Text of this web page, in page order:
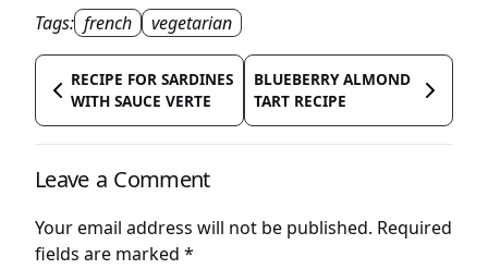
Tags: french vegetarian
RECIPE FOR SARDINES
WITH SAUCE VERTE
BLUEBERRY ALMOND
TART RECIPE
Leave a Comment
Your email address will not be published. Required
fields are marked *